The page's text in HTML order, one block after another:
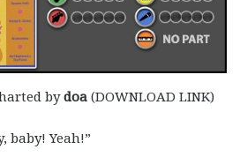
bydoa (DOWNLOAD LINK)
baby! Yeah!”